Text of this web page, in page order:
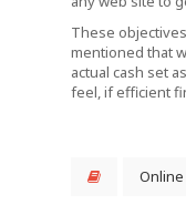
These
mentioned that
actual cash set
feel, if efficient